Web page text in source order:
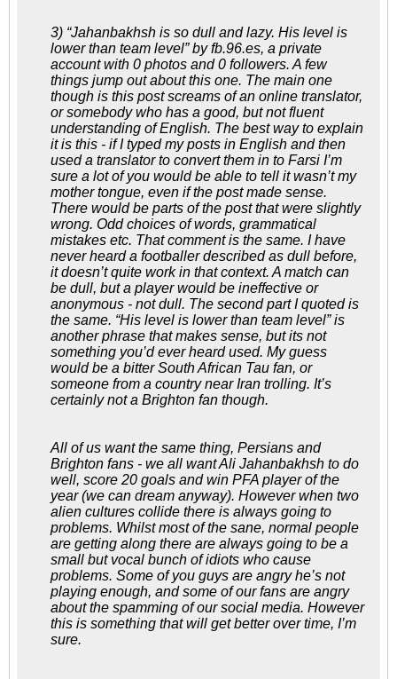
3) “Jahanbakhsh is so dull and lazy. His level is
lower than team level” by fb.96.es, a private
account with 0 photos and 0 followers. A few
things jump out about this one. The main one
though is this post screams of an online translator,
or somebody who has a good, but not fluent
understanding of English. The best way to explain
it is this - if I typed my posts in English and then
used a translator to convert them in to Farsi I’m
sure a lot of you would be able to tell it wasn’t my
mother tongue, even if the post made sense.
There would be parts of the post that were slightly
wrong. Odd choices of words, grammatical
mistakes etc. That comment is the same. I have
never heard a footballer described as dull before,
it doesn’t quite work in that context. A match can
be dull, but a player would be ineffective or
anonymous - not dull. The second part I quoted is
the same. “His level is lower than team level” is
another phrase that makes sense, but its not
something you’d ever heard used. My guess
would be a bitter South African Tau fan, or
someone from a country near Iran trolling. It’s
certainly not a Brighton fan though.
All of us want the same thing, Persians and
Brighton fans - we all want Ali Jahanbakhsh to do
well, score 20 goals and win PFA player of the
year (we can dream anyway). However when two
alien cultures collide there is always going to
problems. Whilst most of the sane, normal people
are getting along there are always going to be a
small but vocal bunch of idiots who cause
problems. Some of you guys are angry he’s not
playing enough, and some of our fans are angry
about the spamming of our social media. However
this is something that will get better over time, I’m
sure.